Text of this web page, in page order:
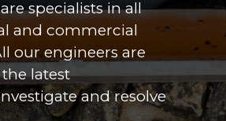
specialists in all
and commercial
our engineers are
latest
and resolve